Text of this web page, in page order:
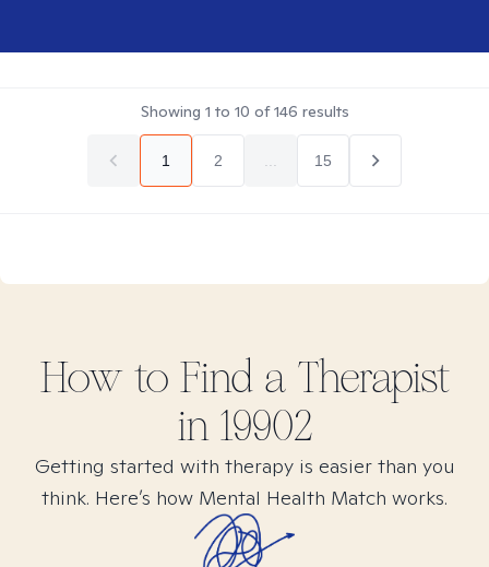
Showing 1 to 10 of146 results
1 2 15
How to Find a Therapist
in 19902
Getting started with therapy is easier than you
think. Here’s how Mental Health Match works.